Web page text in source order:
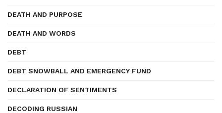
DEATH AND PURPOSE
DEATH AND WORDS
DEBT
DEBT SNOWBALL AND EMERGENCY FUND
DECLARATION OF SENTIMENTS
DECODING RUSSIAN